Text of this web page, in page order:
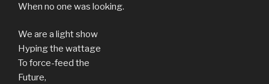
When no one was looking.
We are a light show
Hyping the wattage
To force-feed the
Future,